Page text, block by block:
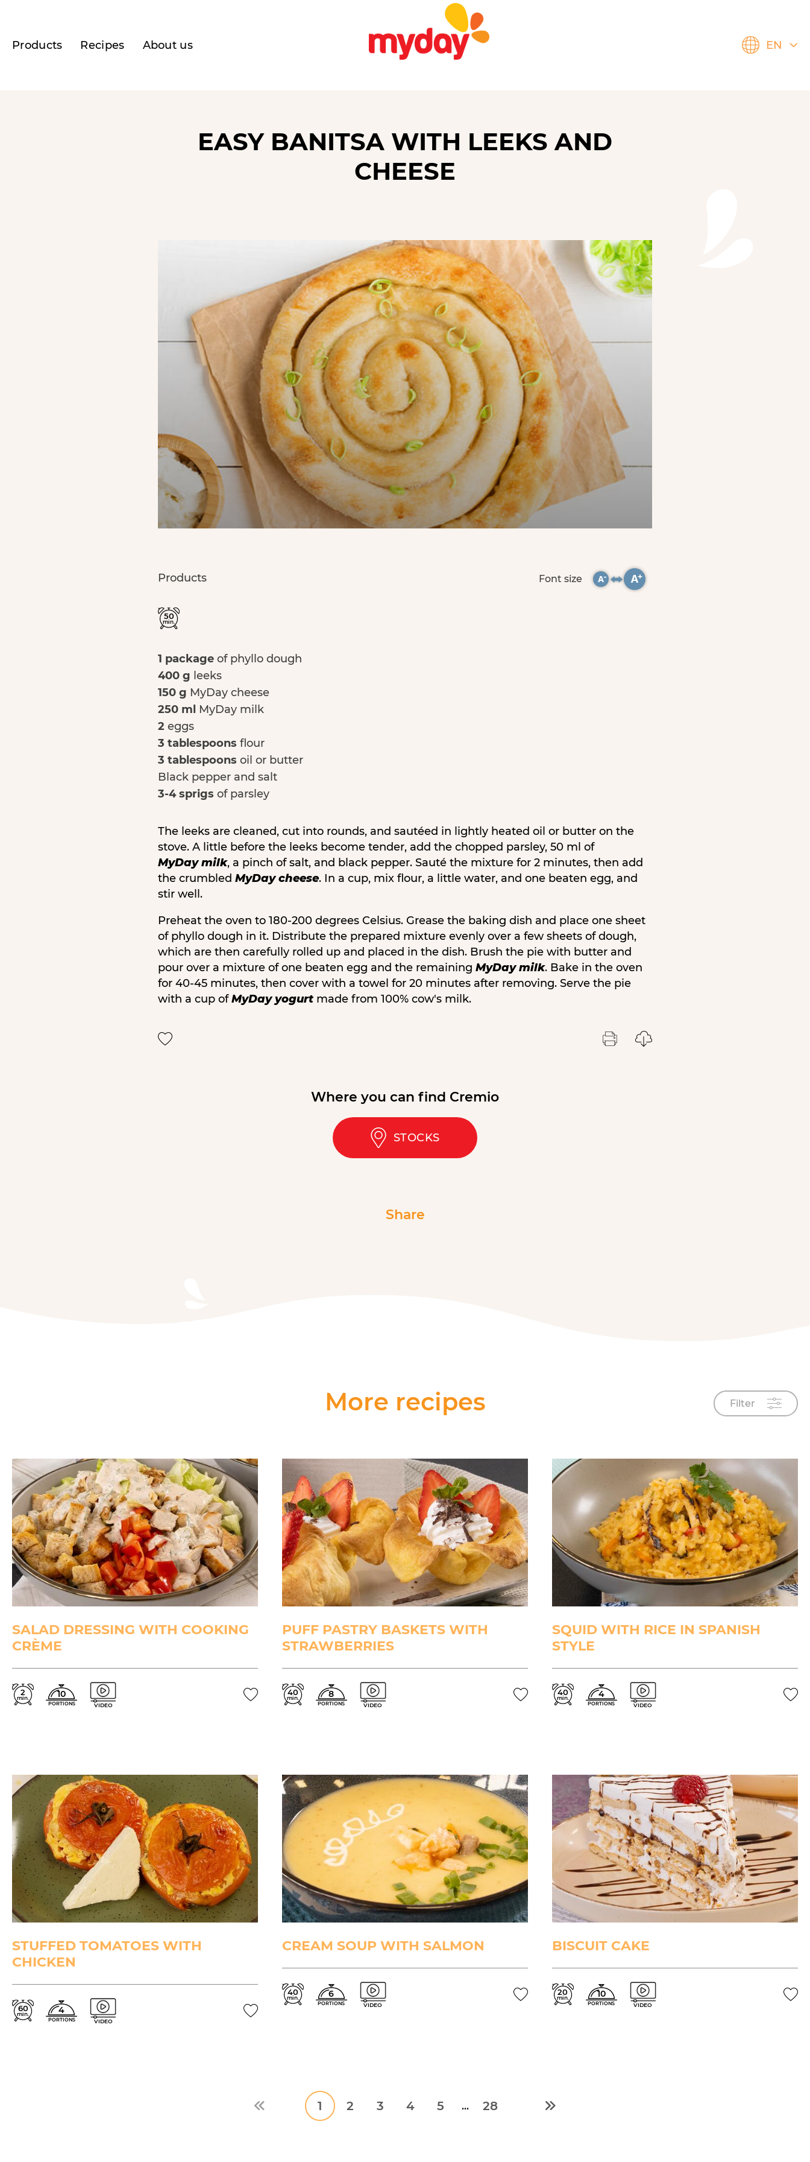
Products Recipes About us EN
EASY BANITSA WITH LEEKS AND
CHEESE
Font size
Products
50
min.
1 package of phyllo dough
400 g leeks
150 g MyDay cheese
250 ml MyDay milk
2 eggs
3 tablespoons flour
3 tablespoons oil or butter
Black pepper and salt
3-4 sprigs of parsley
The leeks are cleaned, cut into rounds, and sautéed in lightly heated oil or butter on the
stove. A little before the leeks become tender, add the chopped parsley, 50 ml of
MyDay milk, a pinch of salt, and black pepper. Sauté the mixture for 2 minutes, then add
the crumbled MyDay cheese. In a cup, mix flour, a little water, and one beaten egg, and
stir well.
Preheat the oven to 180-200 degrees Celsius. Grease the baking dish and place one sheet
of phyllo dough in it. Distribute the prepared mixture evenly over a few sheets of dough,
which are then carefully rolled up and placed in the dish. Brush the pie with butter and
pour over a mixture of one beaten egg and the remaining MyDay milk. Bake in the oven
for 40-45 minutes, then cover with a towel for 20 minutes after removing. Serve the pie
with a cup ofMyDay yogurt made from 100% cow's milk.
Where you can find Cremio
STOCKS
Share
More recipes Filter
SALAD DRESSING WITH COOKING
CRÈME
2
min. 10
PORTIONS VIDEO
PUFF PASTRY BASKETS WITH
STRAWBERRIES
40
min. 8
PORTIONS VIDEO
SQUID WITH RICE IN SPANISH
STYLE
40
min. 4
PORTIONS VIDEO
STUFFED TOMATOES WITH
CHICKEN
60
min. 4
PORTIONS VIDEO
CREAM SOUP WITH SALMON
40
min. 6
PORTIONS VIDEO
BISCUIT CAKE
20
min. 10
PORTIONS VIDEO
1 2 3 4 5 ... 28